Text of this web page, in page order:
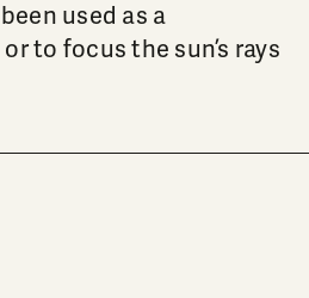
used as a
to focus the sun’s rays